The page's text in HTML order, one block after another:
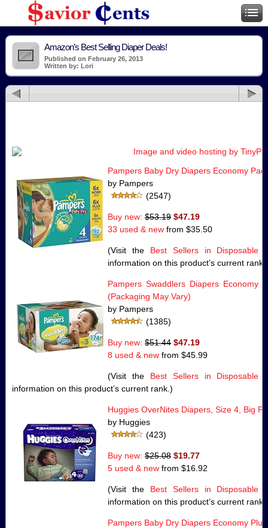
Amazon’s Best Selling Diaper Deals!
Published on February 26, 2013
Written by: Lori
Pampers Baby Dry Diapers Economy
by Pampers
(2547)
Buy new: $53.19 $47.19
33 used & new from $35.50
(Visit the Best Sellers in Disposable
information on this product’s current rank.)
Pampers Swaddlers Diapers Economy
(Packaging May Vary)
by Pampers
(1385)
Buy new: $51.44 $47.19
8 used & new from $45.99
(Visit the Best Sellers in Disposable
information on this product’s current rank.)
Huggies OverNites Diapers, Size 4, Big
by Huggies
(423)
Buy new: $25.08 $19.77
5 used & new from $16.92
(Visit the Best Sellers in Disposable
information on this product’s current rank.)
Pampers Baby Dry Diapers Economy